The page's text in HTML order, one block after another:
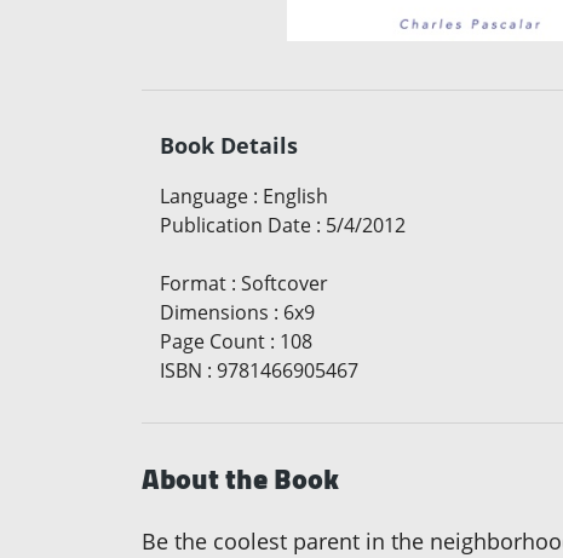
Book Details
Language : English
Publication Date : 5/4/2012
Format : Softcover
Dimensions : 6x9
Page Count : 108
ISBN : 9781466905467
About the Book
Be the coolest parent in the